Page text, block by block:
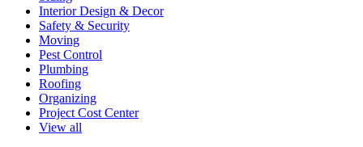
Interior Design & Decor
Safety & Security
Moving
Pest Control
Plumbing
Roofing
Organizing
Project Cost Center
View all